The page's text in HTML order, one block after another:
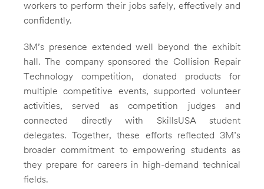
workers to perform their jobs safely, effectively and
confidently.
3M’s presence extended well beyond the exhibit
hall. The company sponsored the Collision Repair
Technology competition, donated products for
multiple competitive events, supported volunteer
activities, served as competition judges and
connected directly with SkillsUSA student
delegates. Together, these efforts reflected 3M’s
broader commitment to empowering students as
they prepare for careers in high-demand technical
fields.